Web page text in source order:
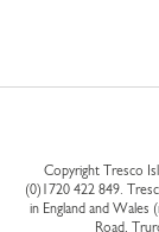
Copyright Tresco
(0)1720 422 849.
in England and Wales
Road,